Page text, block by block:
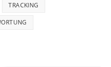
TRACKING